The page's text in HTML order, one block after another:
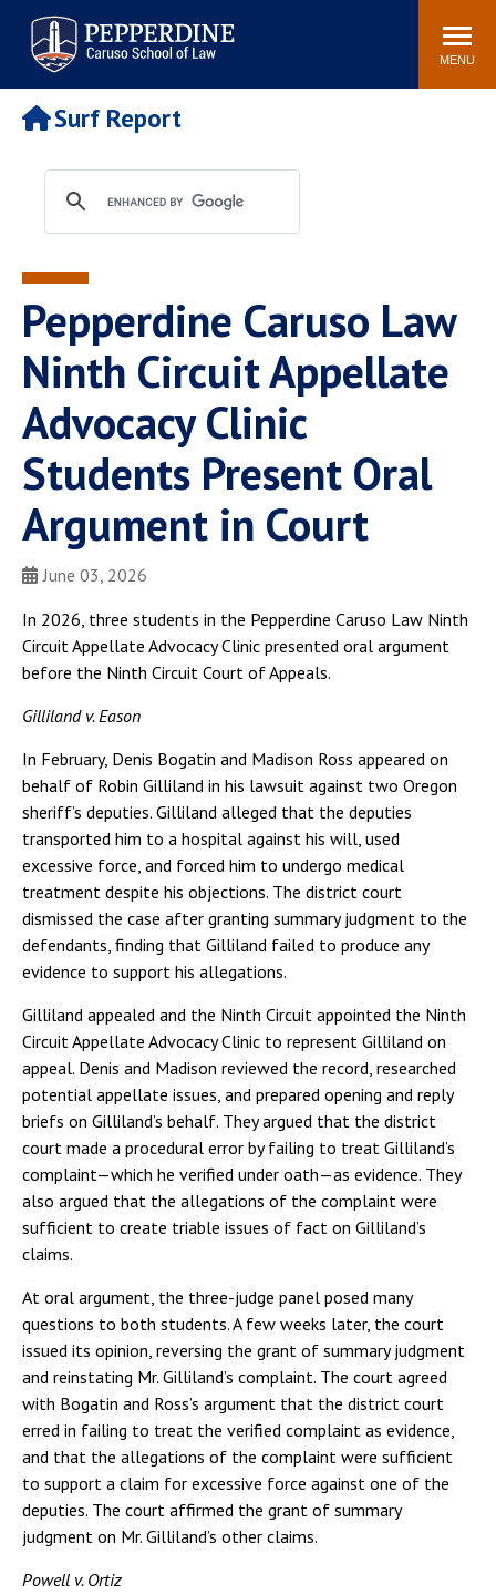
Pepperdine | Caruso School
of Law
Search
site
MENU
Newsroom Events Community
POPULAR LINKS
Tuition
Faculty & Research
Rankings
Housing
Spiritual Life
Pepperdine Caruso Law
Blog
Surf Report
Pepperdine Caruso Law
Ninth Circuit Appellate
Advocacy Clinic
Students Present Oral
Argument in Court
June 03, 2026
In 2026, three students in the Pepperdine Caruso Law Ninth
Circuit Appellate Advocacy Clinic presented oral argument
before the Ninth Circuit Court of Appeals.
Gilliland v. Eason
In February, Denis Bogatin and Madison Ross appeared on
behalf of Robin Gilliland in his lawsuit against two Oregon
sheriff’s deputies. Gilliland alleged that the deputies
transported him to a hospital against his will, used
excessive force, and forced him to undergo medical
treatment despite his objections. The district court
dismissed the case after granting summary judgment to the
defendants, finding that Gilliland failed to produce any
evidence to support his allegations.
Gilliland appealed and the Ninth Circuit appointed the Ninth
Circuit Appellate Advocacy Clinic to represent Gilliland on
appeal. Denis and Madison reviewed the record, researched
potential appellate issues, and prepared opening and reply
briefs on Gilliland’s behalf. They argued that the district
court made a procedural error by failing to treat Gilliland’s
complaint—which he verified under oath—as evidence. They
also argued that the allegations of the complaint were
sufficient to create triable issues of fact on Gilliland’s
claims.
At oral argument, the three-judge panel posed many
questions to both students. A few weeks later, the court
issued its opinion, reversing the grant of summary judgment
and reinstating Mr. Gilliland’s complaint. The court agreed
with Bogatin and Ross’s argument that the district court
erred in failing to treat the verified complaint as evidence,
and that the allegations of the complaint were sufficient
to support a claim for excessive force against one of the
deputies. The court affirmed the grant of summary
judgment on Mr. Gilliland’s other claims.
Powell v. Ortiz